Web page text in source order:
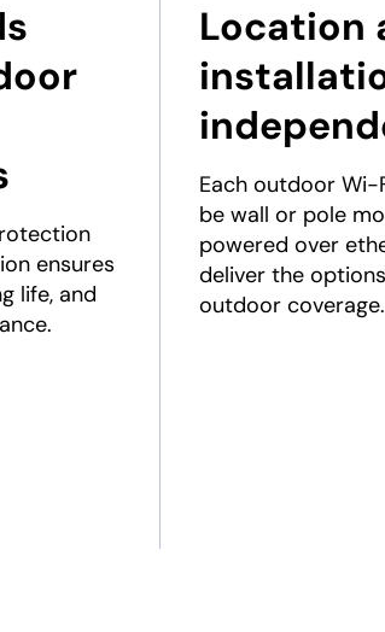
ensures
life, and
Location
Each outdoor Wi-
be wall or pole
powered over
deliver the
outdoor coverage.